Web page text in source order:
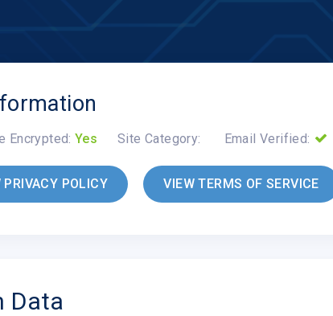
Encrypted: Yes Site Category: Email Verified:
PRIVACY POLICY VIEW TERMS OF SERVICE
Data